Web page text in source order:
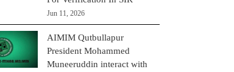
Jun 11, 2026
AIMIM Qutbullapur
President Mohammed
Muneeruddin interact with